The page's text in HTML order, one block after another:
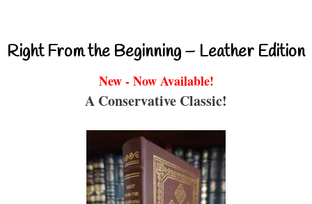
Right From the Beginning – Leather Edition
New - Now Available!
A Conservative Classic!